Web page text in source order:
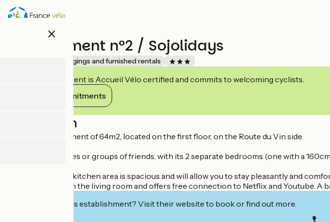
Skip
close
Appartement n°2 / Sojolidays
Lodgings and furnished rentals
This establishment is Accueil Vélo certified and commits to welcoming cyclists.
View its commitments
Description
2 Bedroom apartment of 64m2, located on the first floor, on the Route du Vin side.
It is ideal for families or groups of friends, with its 2 separate bedrooms (one with a
Its lounge/dining/kitchen area is spacious and will allow you to stay pleasantly and
The television is in the living room and offers free connection to Netflix and Youtube.
Interested in this establishment? Visit their website to book or find out more.